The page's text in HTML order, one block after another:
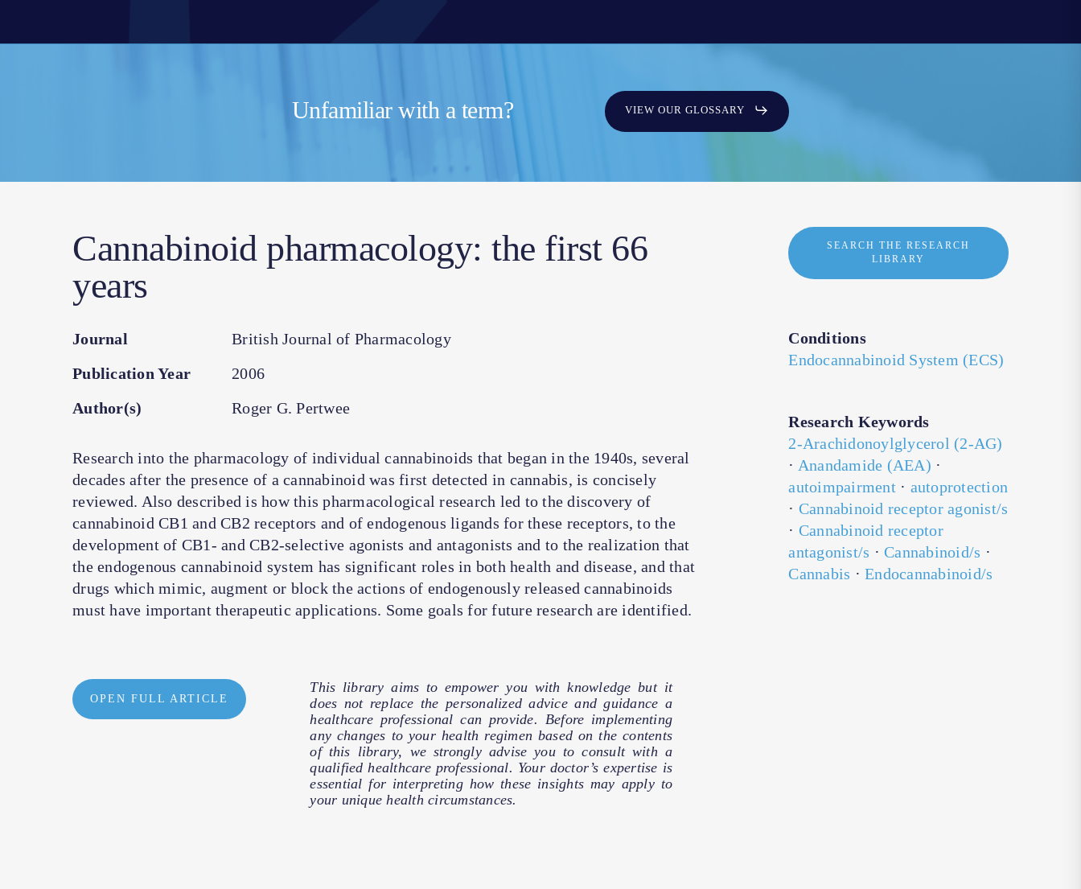
Unfamiliar with a term? VIEW OUR GLOSSARY
Cannabinoid pharmacology: the first 66
years
Journal
British Journal of Pharmacology
Publication Year
2006
Author(s)
Roger G. Pertwee
Research into the pharmacology of individual cannabinoids that began in the 1940s, several
decades after the presence of a cannabinoid was first detected in cannabis, is concisely
reviewed. Also described is how this pharmacological research led to the discovery of
cannabinoid CB1 and CB2 receptors and of endogenous ligands for these receptors, to the
development of CB1- and CB2-selective agonists and antagonists and to the realization that
the endogenous cannabinoid system has significant roles in both health and disease, and that
drugs which mimic, augment or block the actions of endogenously released cannabinoids
must have important therapeutic applications. Some goals for future research are identified.
OPEN FULL ARTICLE
This library aims to empower you with knowledge but it
does not replace the personalized advice and guidance a
healthcare professional can provide. Before implementing
any changes to your health regimen based on the contents
of this library, we strongly advise you to consult with a
qualified healthcare professional. Your doctor’s expertise is
essential for interpreting how these insights may apply to
your unique health circumstances.
SEARCH THE RESEARCH
LIBRARY
Conditions
Endocannabinoid System (ECS)
Research Keywords
2-Arachidonoylglycerol (2-AG)
· Anandamide (AEA) ·
autoimpairment · autoprotection
· Cannabinoid receptor agonist/s
· Cannabinoid receptor
antagonist/s ·Cannabinoid/s ·
Cannabis ·Endocannabinoid/s